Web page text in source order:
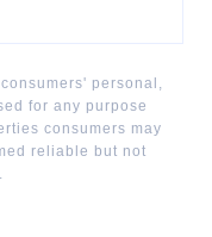
personal,
for any purpose
consumers may
reliable but not